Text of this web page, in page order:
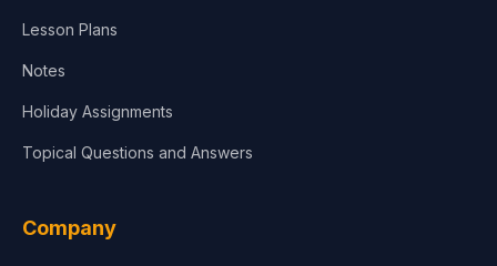
Lesson Plans
Notes
Holiday Assignments
Topical Questions and Answers
Company